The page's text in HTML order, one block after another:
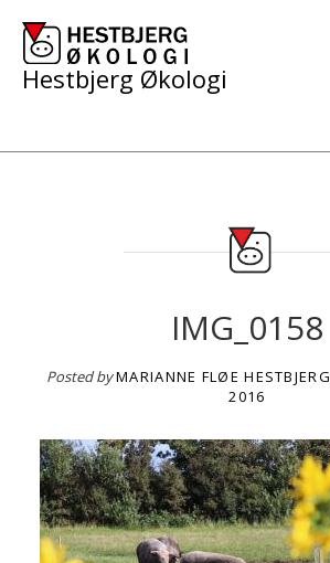
content
Hestbjerg Økologi
IMG_0158
Posted byMARIANNE FLØE HESTBJERG
2016